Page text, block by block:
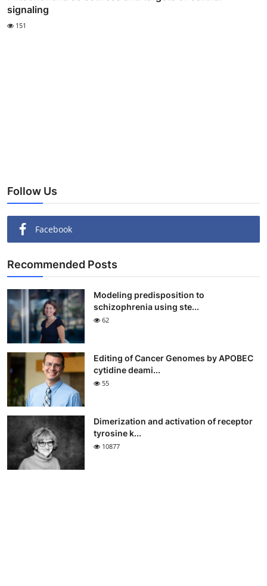
signaling
151
Follow Us
Facebook
Recommended Posts
Modeling predisposition to
schizophrenia using ste...
62
Editing of Cancer Genomes by APOBEC
cytidine deami...
55
Dimerization and activation of receptor
tyrosine k...
10877